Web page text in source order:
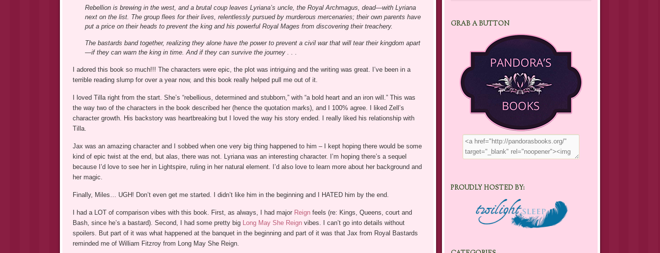
Rebellion is brewing in the west, and a brutal coup leaves Lyriana’s uncle, the Royal Archmagus, dead—with Lyriana
next on the list. The group flees for their lives, relentlessly pursued by murderous mercenaries; their own parents have
put a price on their heads to prevent the king and his powerful Royal Mages from discovering their treachery.
The bastards band together, realizing they alone have the power to prevent a civil war that will tear their kingdom apart
—if they can warn the king in time. And if they can survive the journey . . .
I adored this book so much!!! The characters were epic, the plot was intriguing and the writing was great. I’ve been in a
terrible reading slump for over a year now, and this book really helped pull me out of it.
I loved Tilla right from the start. She’s “rebellious, determined and stubborn,” with “a bold heart and an iron will.” This was
the way two of the characters in the book described her (hence the quotation marks), and I 100% agree. I liked Zell’s
character growth. His backstory was heartbreaking but I loved the way his story ended. I really liked his relationship with
Tilla.
Jax was an amazing character and I sobbed when one very big thing happened to him – I kept hoping there would be some
kind of epic twist at the end, but alas, there was not. Lyriana was an interesting character. I’m hoping there’s a sequel
because I’d love to see her in Lightspire, ruling in her natural element. I’d also love to learn more about her background and
her magic.
Finally, Miles… UGH! Don’t even get me started. I didn’t like him in the beginning and I HATED him by the end.
I had a LOT of comparison vibes with this book. First, as always, I had major Reignfeels (re: Kings, Queens, court and
Bash, since he’s a bastard). Second, I had some pretty big Long May She Reignvibes. I can’t go into details without
spoilers. But part of it was what happened at the banquet in the beginning and part of it was that Jax from Royal Bastards
reminded me of William Fitzroy from Long May She Reign.
GRAB A BUTTON
PROUDLY HOSTED BY: